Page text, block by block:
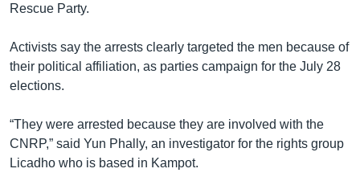
Rescue Party.
Activists say the arrests clearly targeted the men because of
their political affiliation, as parties campaign for the July 28
elections.
“They were arrested because they are involved with the
CNRP,” said Yun Phally, an investigator for the rights group
Licadho who is based in Kampot.